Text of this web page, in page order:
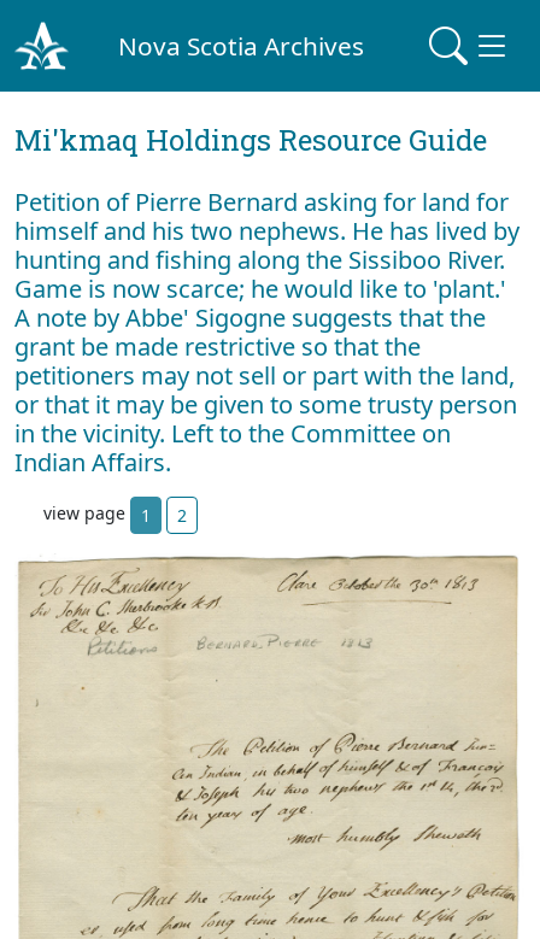
Nova Scotia Archives
Mi'kmaq Holdings Resource Guide
Petition of Pierre Bernard asking for land for
himself and his two nephews. He has lived by
hunting and fishing along the Sissiboo River.
Game is now scarce; he would like to 'plant.'
A note by Abbe' Sigogne suggests that the
grant be made restrictive so that the
petitioners may not sell or part with the land,
or that it may be given to some trusty person
in the vicinity. Left to the Committee on
Indian Affairs.
view page 1 2